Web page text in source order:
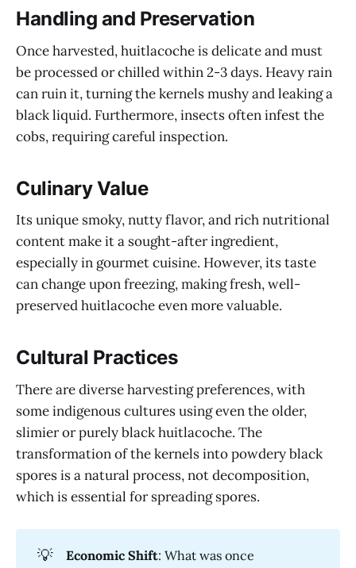
Handling and Preservation
Once harvested, huitlacoche is delicate and must
be processed or chilled within 2-3 days. Heavy rain
can ruin it, turning the kernels mushy and leaking a
black liquid. Furthermore, insects often infest the
cobs, requiring careful inspection.
Culinary Value
Its unique smoky, nutty flavor, and rich nutritional
content make it a sought-after ingredient,
especially in gourmet cuisine. However, its taste
can change upon freezing, making fresh, well-
preserved huitlacoche even more valuable.
Cultural Practices
There are diverse harvesting preferences, with
some indigenous cultures using even the older,
slimier or purely black huitlacoche. The
transformation of the kernels into powdery black
spores is a natural process, not decomposition,
which is essential for spreading spores.
💡 Economic Shift: What was once